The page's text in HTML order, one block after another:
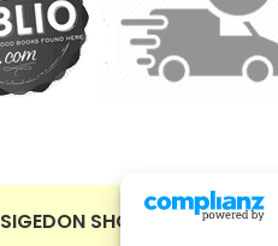
SIGEDON SHOP